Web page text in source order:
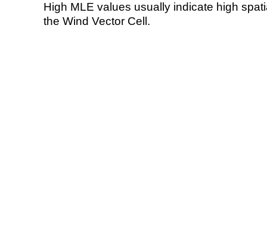
High MLE values usually indicate high
the Wind Vector Cell.